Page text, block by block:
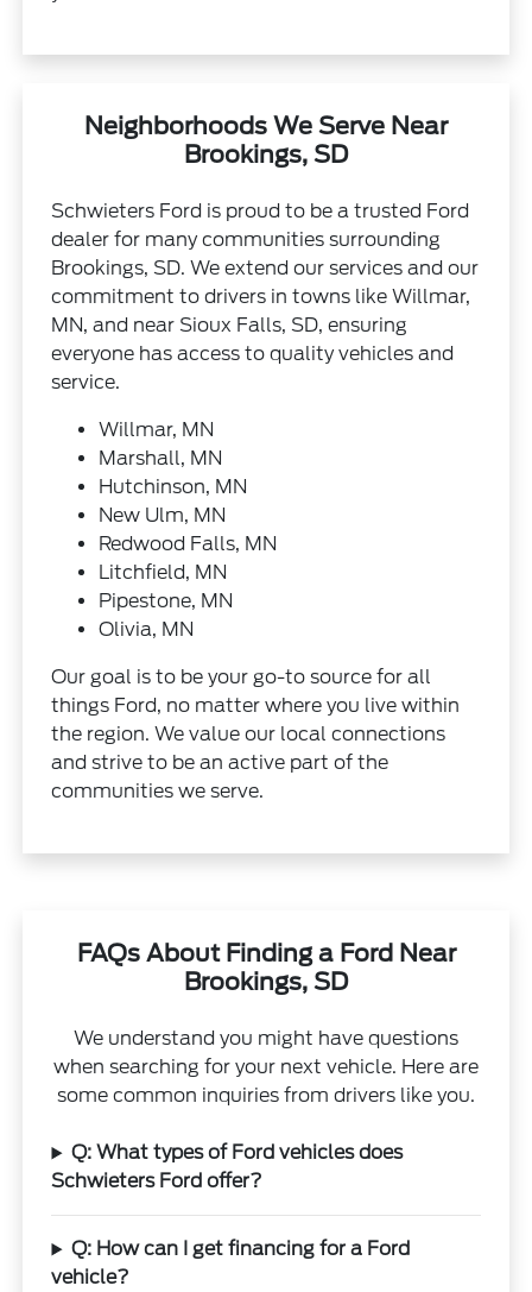
Neighborhoods We Serve Near
Brookings, SD
Schwieters Ford is proud to be a trusted Ford
dealer for many communities surrounding
Brookings, SD. We extend our services and our
commitment to drivers in towns like Willmar,
MN, and near Sioux Falls, SD, ensuring
everyone has access to quality vehicles and
service.
Willmar, MN
Marshall, MN
Hutchinson, MN
New Ulm, MN
Redwood Falls, MN
Litchfield, MN
Pipestone, MN
Olivia, MN
Our goal is to be your go-to source for all
things Ford, no matter where you live within
the region. We value our local connections
and strive to be an active part of the
communities we serve.
FAQs About Finding a Ford Near
Brookings, SD
We understand you might have questions
when searching for your next vehicle. Here are
some common inquiries from drivers like you.
Q: What types of Ford vehicles does
Schwieters Ford offer?
Q: How can I get financing for a Ford
vehicle?